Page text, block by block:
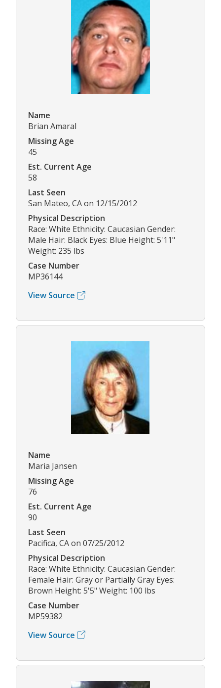
Name
Brian Amaral
Missing Age
45
Est. Current Age
58
Last Seen
San Mateo, CA on 12/15/2012
Physical Description
Race: White Ethnicity: Caucasian Gender:
Male Hair: Black Eyes: Blue Height: 5'11"
Weight: 235 lbs
Case Number
MP36144
View Source
Name
Maria Jansen
Missing Age
76
Est. Current Age
90
Last Seen
Pacifica, CA on 07/25/2012
Physical Description
Race: White Ethnicity: Caucasian Gender:
Female Hair: Gray or Partially Gray Eyes:
Brown Height: 5'5" Weight: 100 lbs
Case Number
MP59382
View Source